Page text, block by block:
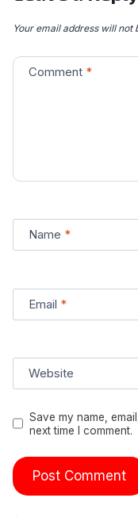
Your email address will not
Comment *
Name *
Email *
Website
Save my name,
next time I comment.